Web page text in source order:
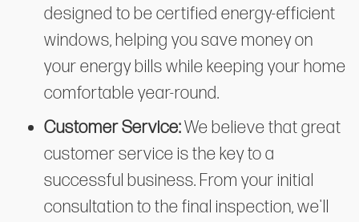
designed to be certified energy-efficient
windows, helping you save money on
your energy bills while keeping your home
comfortable year-round.
Customer Service:We believe that great
customer service is the key to a
successful business. From your initial
consultation to the final inspection, we'll